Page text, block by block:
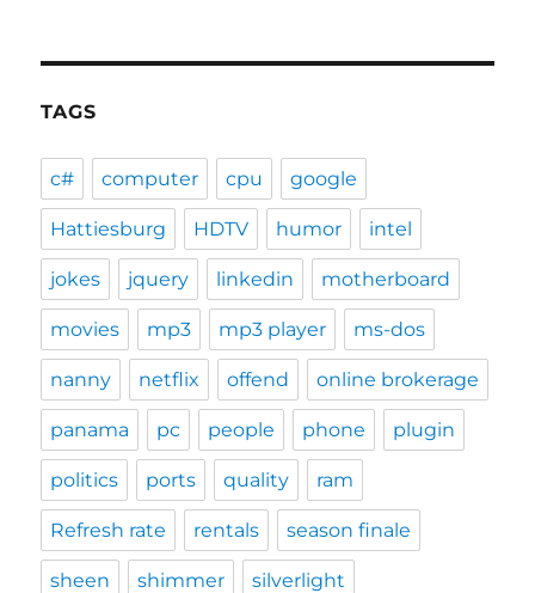
TAGS
c# computer cpu google
Hattiesburg HDTV humor intel
jokes jquery linkedin motherboard
movies mp3 mp3 player ms-dos
nanny netflix offend online brokerage
panama pc people phone plugin
politics ports quality ram
Refresh rate rentals season finale
sheen shimmer silverlight